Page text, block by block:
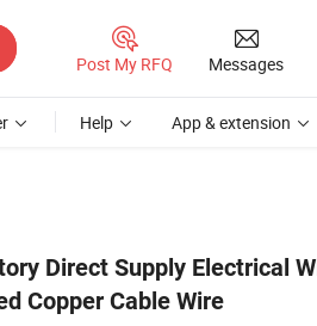
Post My RFQ Messages
Help App & extension
Direct Supply Electrical
Copper Cable Wire